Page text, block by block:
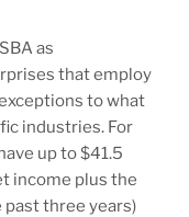
as
that employ
to what
industries. For
up to $41.5
income plus the
three years)